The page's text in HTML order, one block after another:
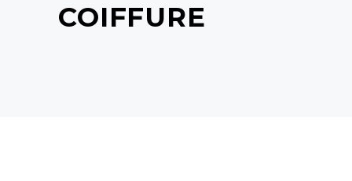
COIFFURE